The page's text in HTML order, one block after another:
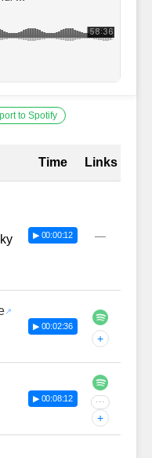
to Spotify
withTime Links
▶ 00:00:12 —
▶ 00:02:36
+
▶ 00:08:12 ···
+